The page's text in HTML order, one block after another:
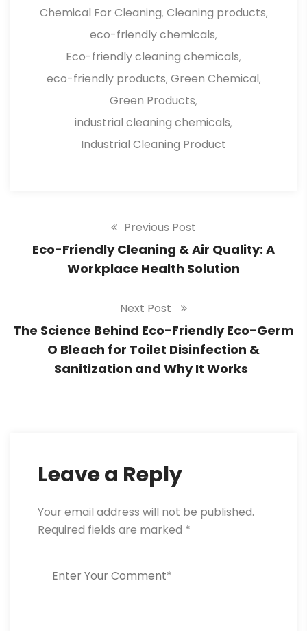
Chemical For Cleaning, Cleaning products,
eco-friendly chemicals,
Eco-friendly cleaning chemicals,
eco-friendly products, Green Chemical,
Green Products,
industrial cleaning chemicals,
Industrial Cleaning Product
Previous Post
Eco-Friendly Cleaning & Air Quality: A
Workplace Health Solution
Next Post
The Science Behind Eco-Friendly Eco-Germ
O Bleach for Toilet Disinfection &
Sanitization and Why It Works
Leave a Reply
Your email address will not be published.
Required fields are marked *